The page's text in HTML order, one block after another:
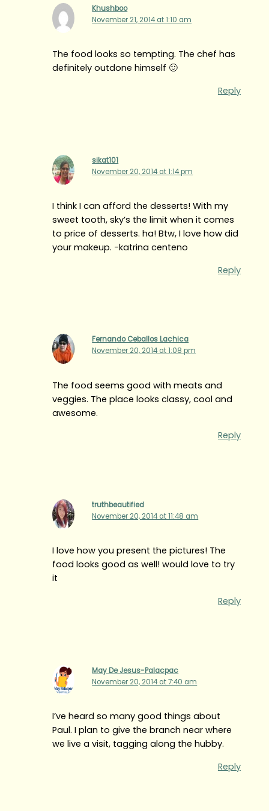
Khushboo
November 21, 2014 at 1:10 am
The food looks so tempting. The chef has
definitely outdone himself 🙂
Reply
sikat101
November 20, 2014 at 1:14 pm
I think I can afford the desserts! With my
sweet tooth, sky’s the limit when it comes
to price of desserts. ha! Btw, I love how did
your makeup. -katrina centeno
Reply
Fernando Ceballos Lachica
November 20, 2014 at 1:08 pm
The food seems good with meats and
veggies. The place looks classy, cool and
awesome.
Reply
truthbeautified
November 20, 2014 at 11:48 am
I love how you present the pictures! The
food looks good as well! would love to try
it
Reply
May De Jesus-Palacpac
November 20, 2014 at 7:40 am
I’ve heard so many good things about
Paul. I plan to give the branch near where
we live a visit, tagging along the hubby.
Reply